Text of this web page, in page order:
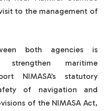
to the management of
both agencies is
maritime
NIMASA’s statutory
of navigation and
of the NIMASA Act,